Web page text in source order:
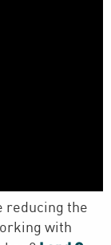
reducing the
with